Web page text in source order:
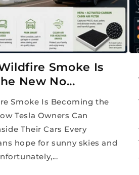
Smoke Is
New No...
Smoke Is Becoming the
Tesla Owners Can
Their Cars Every
hope for sunny skies and